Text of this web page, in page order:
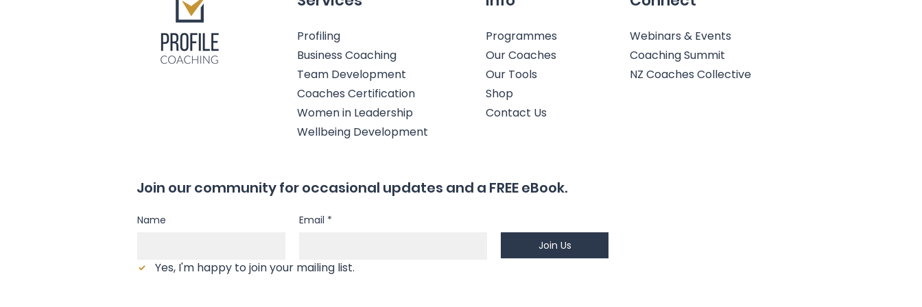
Profiling
Business Coaching
Team Development
Coaches Certification
Women in Leadership
Wellbeing Development
Programmes
Our Coaches
Our Tools
Shop
Contact Us
Webinars & Events
Coaching Summit
NZ Coaches Collective
Join our community for occasional updates and a FREE eBook.
Name Email *
Join Us